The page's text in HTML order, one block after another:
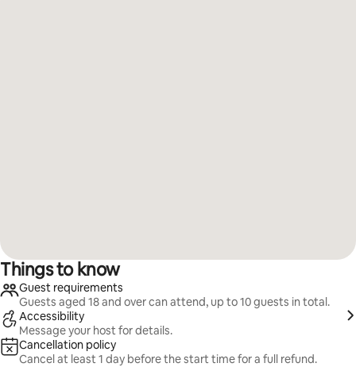
Things to know
Guest requirements
Guests aged 18 and over can attend, up to 10 guests in total.
Accessibility
Message your host for details.
Cancellation policy
Cancel at least 1 day before the start time for a full refund.